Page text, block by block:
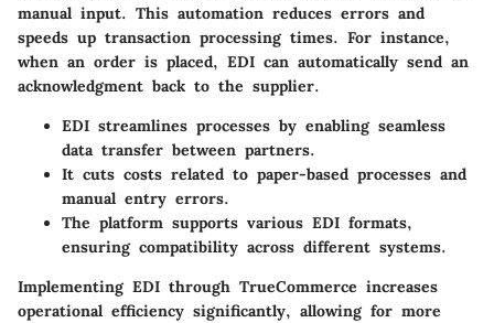
manual input. This automation reduces errors and
speeds up transaction processing times. For instance,
when an order is placed, EDI can automatically send an
acknowledgment back to the supplier.
EDI streamlines processes by enabling seamless
data transfer between partners.
It cuts costs related to paper-based processes and
manual entry errors.
The platform supports various EDI formats,
ensuring compatibility across different systems.
Implementing EDI through TrueCommerce increases
operational efficiency significantly, allowing for more